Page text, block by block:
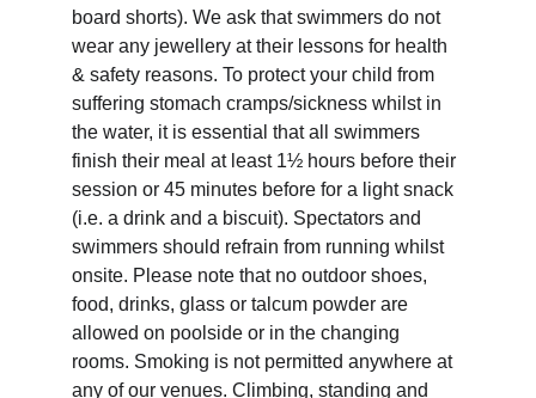
board shorts). We ask that swimmers do not
wear any jewellery at their lessons for health
& safety reasons. To protect your child from
suffering stomach cramps/sickness whilst in
the water, it is essential that all swimmers
finish their meal at least 1½ hours before their
session or 45 minutes before for a light snack
(i.e. a drink and a biscuit). Spectators and
swimmers should refrain from running whilst
onsite. Please note that no outdoor shoes,
food, drinks, glass or talcum powder are
allowed on poolside or in the changing
rooms. Smoking is not permitted anywhere at
any of our venues. Climbing, standing and